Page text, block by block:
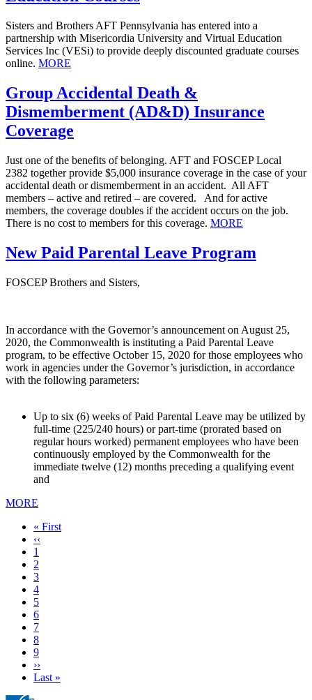
Sisters and Brothers AFT Pennsylvania has entered into a
partnership with Misericordia University and Virtual Education
Services Inc (VESi) to provide deeply discounted graduate courses
online. MORE
Group Accidental Death &
Dismemberment (AD&D) Insurance
Coverage
Just one of the benefits of belonging. AFT and FOSCEP Local
2382 together provide $5,000 insurance coverage in the case of your
accidental death or dismemberment in an accident. All AFT
members – active and retired – are covered. And for active
members, the coverage doubles if the accident occurs on the job.
There is no cost to members for this coverage. MORE
New Paid Parental Leave Program
FOSCEP Brothers and Sisters,
In accordance with the Governor’s announcement on August 25,
2020, the Commonwealth is instituting a Paid Parental Leave
program, to be effective October 15, 2020 for those employees who
work in agencies under the Governor’s jurisdiction, in accordance
with the following parameters:
Up to six (6) weeks of Paid Parental Leave may be utilized by
full-time (225/240 hours) or part-time (prorated based on
regular hours worked) permanent employees who have been
continuously employed by the Commonwealth for the
immediate twelve (12) months preceding a qualifying event
and
MORE
First
page
« First
Previous
page
‹‹
Page
1
Current
page
2
Page
3
Page
4
Page
5
Page
6
Page
7
Page
8
Page
9
Next
page
››
Last
Last »